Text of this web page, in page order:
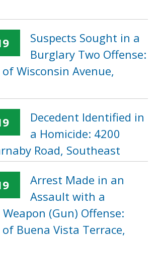
Suspects Sought in a
Burglary Two Offense:
Wisconsin Avenue,
Decedent Identified in
a Homicide: 4200
Road, Southeast
Arrest Made in an
Assault with a
(Gun) Offense:
Buena Vista Terrace,